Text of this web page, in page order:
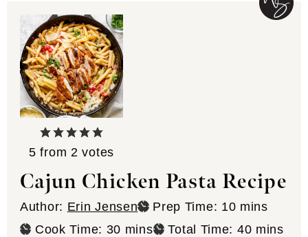
5 from 2 votes
Cajun Chicken Pasta Recipe
Author: Erin Jensen Prep Time: 10minutes
mins
Cook Time: 30 minutes
mins Total Time: 40minutes
mins